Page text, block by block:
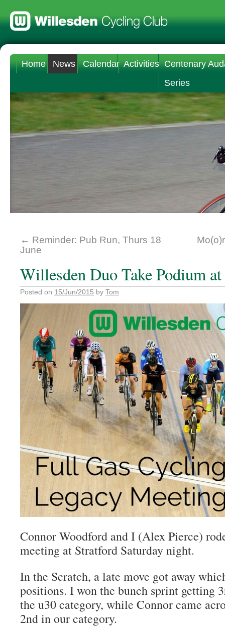
Home News Calendar Activities Centenary
Series
← Reminder: Pub Run, Thurs 18
June
Willesden Duo Take Podium
Posted on 15/Jun/2015 by Tom
Connor Woodford and I (Alex Pierce)
meeting at Stratford Saturday night.
In the Scratch, a late move got away
positions. I won the bunch sprint getting
the u30 category, while Connor came
2nd in our category.